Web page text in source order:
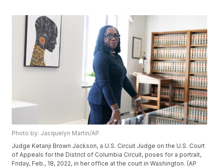
Photo by: Jacquelyn Martin/AP
Judge Ketanji Brown Jackson, a U.S. Circuit Judge on the U.S. Court
of Appeals for the District of Columbia Circuit, poses for a portrait,
Friday, Feb., 18, 2022, in her office at the court in Washington. (AP